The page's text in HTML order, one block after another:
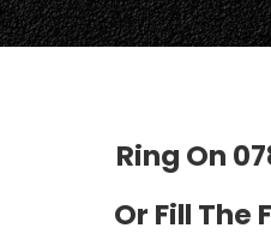
Ring On
Or Fill The